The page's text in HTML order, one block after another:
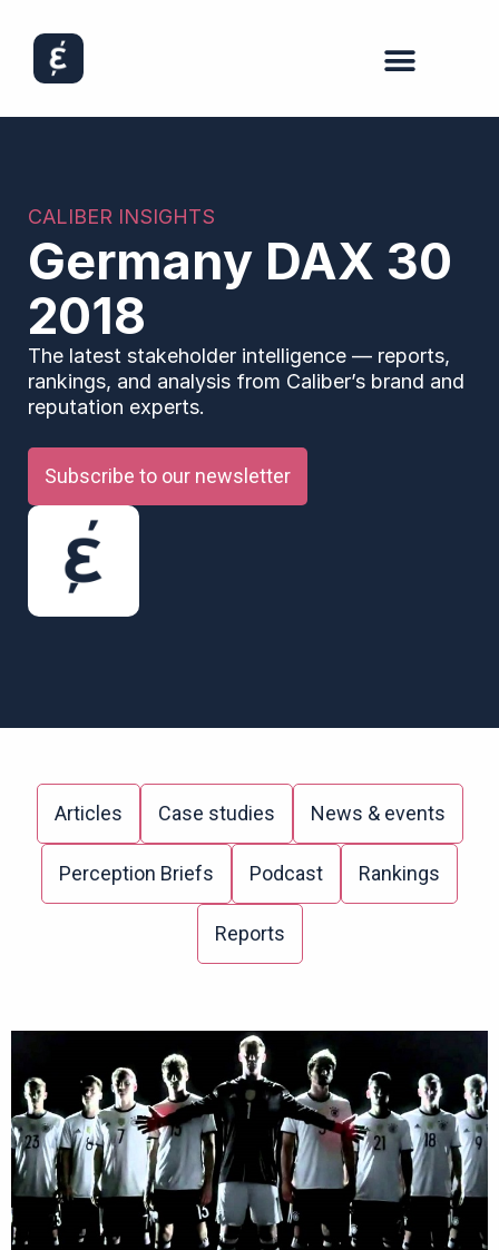
CALIBER INSIGHTS
Germany DAX 30
2018
The latest stakeholder intelligence — reports,
rankings, and analysis from Caliber’s brand and
reputation experts.
Subscribe to our newsletter
Articles Case studies News & events
Perception Briefs Podcast Rankings
Reports